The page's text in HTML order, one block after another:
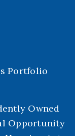
Portfolio
Owned
Opportunity